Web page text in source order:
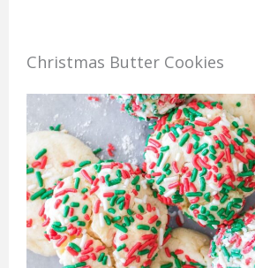
Christmas Butter Cookies